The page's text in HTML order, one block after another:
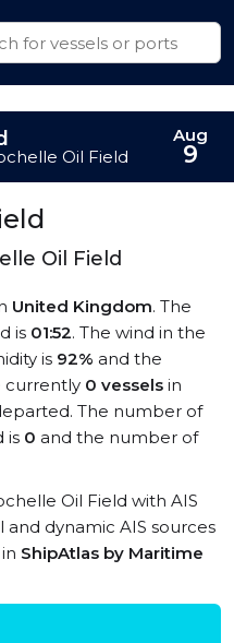
Oil Field
United Kingdom. The
is 01:52. The wind in the
is 92% and the
currently 0 vessels in
The number of
is 0 and the number of
Oil Field with AIS
dynamic AIS sources
ShipAtlas by Maritime
Oil Field
Aug
9